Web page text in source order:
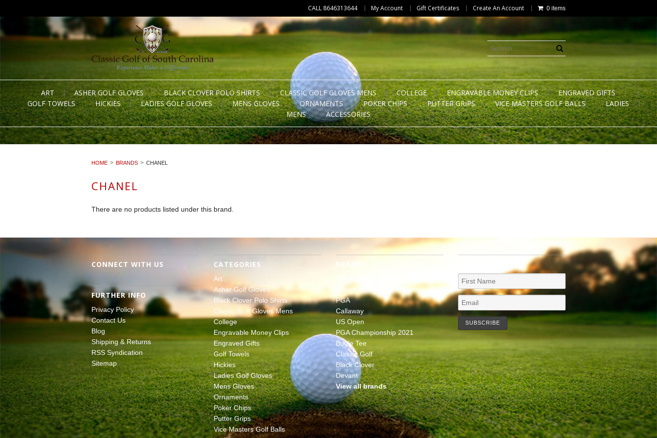
CALL 8646313644 My Account Gift Certificates Create An Account 0 items
ART ASHER GOLF GLOVES BLACK CLOVER POLO SHIRTS CLASSIC GOLF GLOVES MENS COLLEGE ENGRAVABLE MONEY CLIPS
ENGRAVED GIFTS
GOLF TOWELS
HICKIES LADIES GOLF GLOVES MENS GLOVES ORNAMENTS POKER CHIPS PUTTER GRIPS VICE MASTERS GOLF BALLS
LADIES
MENS
ACCESSORIES
HOME BRANDS CHANEL
CHANEL
There are no products listed under this brand.
CONNECT WITH US
FURTHER INFO
Privacy Policy
Contact Us
Blog
Shipping & Returns
RSS Syndication
Sitemap
CATEGORIES
Art
Asher Golf Gloves
Black Clover Polo Shirts
Classic Golf Gloves Mens
College
Engravable Money Clips
Engraved Gifts
Golf Towels
Hickies
Ladies Golf Gloves
Mens Gloves
Ornaments
Poker Chips
Putter Grips
Vice Masters Golf Balls
BRANDS
Ahead
PGA
Callaway
US Open
PGA Championship 2021
Bugle Tee
Classic Golf
Black Clover
Devant
View all brands